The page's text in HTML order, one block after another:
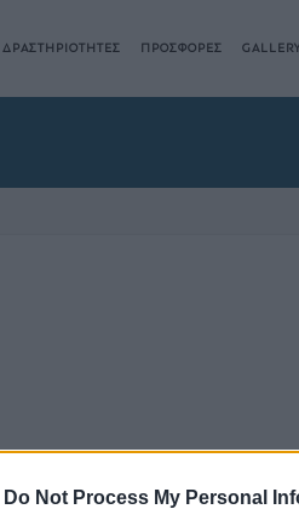
Do Not Process My Personal
ΔΡΑΣΤΗΡΙΟΤΗΤΕΣ ΠΡΟΣΦΟΡΕΣ GALLERY